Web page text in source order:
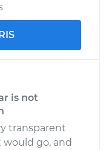
is not
transparent
go, and